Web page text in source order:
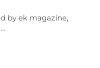
by ek magazine,